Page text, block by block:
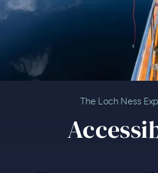
The Loch Ness